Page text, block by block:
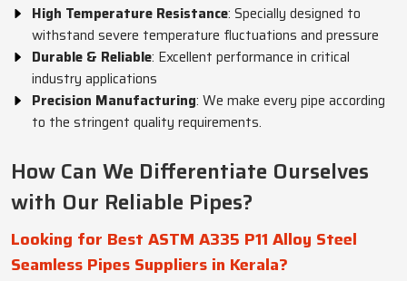
High Temperature Resistance: Specially designed to
withstand severe temperature fluctuations and pressure
Durable & Reliable: Excellent performance in critical
industry applications
Precision Manufacturing: We make every pipe according
to the stringent quality requirements.
How Can We Differentiate Ourselves
with Our Reliable Pipes?
Looking for Best ASTM A335 P11 Alloy Steel
Seamless Pipes Suppliers in Kerala?